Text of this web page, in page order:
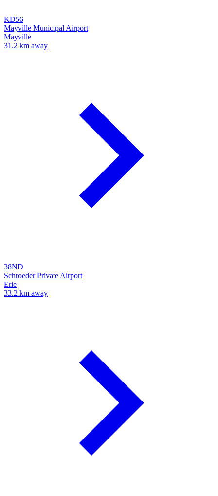
KD56
Mayville Municipal Airport
Mayville
31.2 km away
38ND
Schroeder Private Airport
Erie
33.2 km away